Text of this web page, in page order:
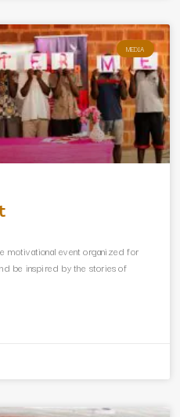
MEDIA
motivational event organized for
be inspired by the stories of